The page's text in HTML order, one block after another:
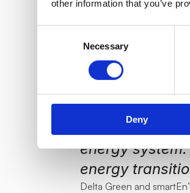
other information that you’ve
Necessary
Deny
help us with
Hicl.
"We are
community of
in grid
demand-side
energy
energy
Delta Green and